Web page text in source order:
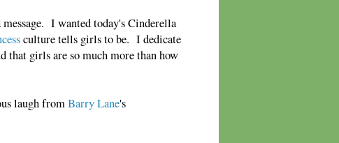
I wanted today's Cinderella
culture tells girls to be. I dedicate
that girls are so much more than how
laugh fromBarry Lane's